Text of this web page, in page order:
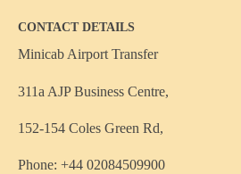
CONTACT DETAILS
Minicab Airport Transfer
311a AJP Business Centre,
152-154 Coles Green Rd,
Phone: +44 02084509900